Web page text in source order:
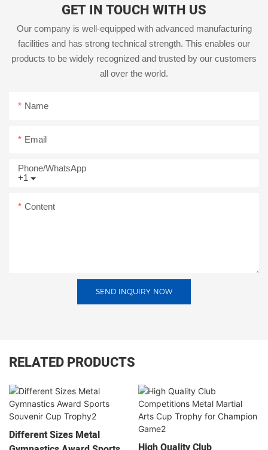
GET IN TOUCH WITH US
Our company is well-equipped with advanced manufacturing
facilities and has strong technical strength. This enables our
products to be widely recognized and trusted by our customers
all over the world.
Name
Email
+1
Phone/whatsApp
Content
SEND INQUIRY NOW
RELATED PRODUCTS
Different Sizes Metal